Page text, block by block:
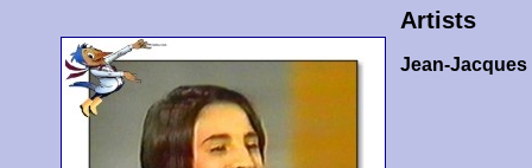
Artists
Jean-